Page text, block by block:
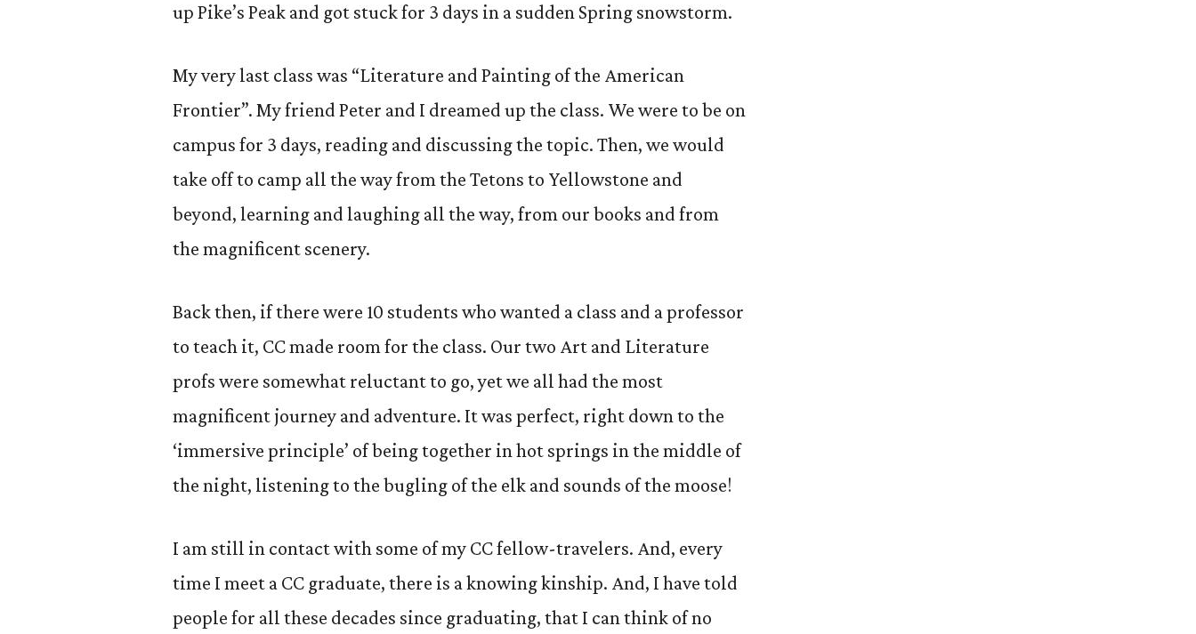
up Pike’s Peak and got stuck for 3 days in a sudden Spring snowstorm.
My very last class was “Literature and Painting of the American
Frontier”. My friend Peter and I dreamed up the class. We were to be on
campus for 3 days, reading and discussing the topic. Then, we would
take off to camp all the way from the Tetons to Yellowstone and
beyond, learning and laughing all the way, from our books and from
the magnificent scenery.
Back then, if there were 10 students who wanted a class and a professor
to teach it, CC made room for the class. Our two Art and Literature
profs were somewhat reluctant to go, yet we all had the most
magnificent journey and adventure. It was perfect, right down to the
‘immersive principle’ of being together in hot springs in the middle of
the night, listening to the bugling of the elk and sounds of the moose!
I am still in contact with some of my CC fellow-travelers. And, every
time I meet a CC graduate, there is a knowing kinship. And, I have told
people for all these decades since graduating, that I can think of no